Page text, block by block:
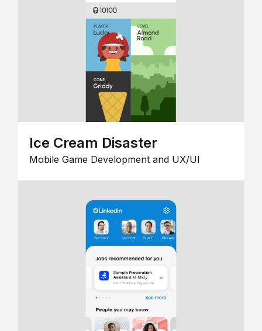
Ice Cream Disaster
Mobile Game Development and UX/UI